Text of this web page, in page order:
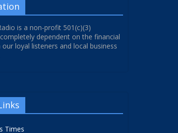
is a non-profit 501(c)(3)
dependent on the financial
loyal listeners and local business
Times